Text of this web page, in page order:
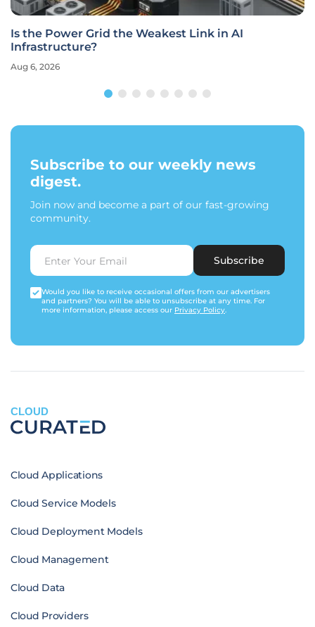
Is the Power Grid the Weakest Link in AI
Infrastructure?
Aug 6, 2026
Subscribe to our weekly news
digest.
Join now and become a part of our fast-growing
community.
Subscribe
Would you like to receive occasional offers from our advertisers
and partners? You will be able to unsubscribe at any time. For
more information, please access our Privacy Policy.
CLOUD
Cloud Applications
Cloud Service Models
Cloud Deployment Models
Cloud Management
Cloud Data
Cloud Providers